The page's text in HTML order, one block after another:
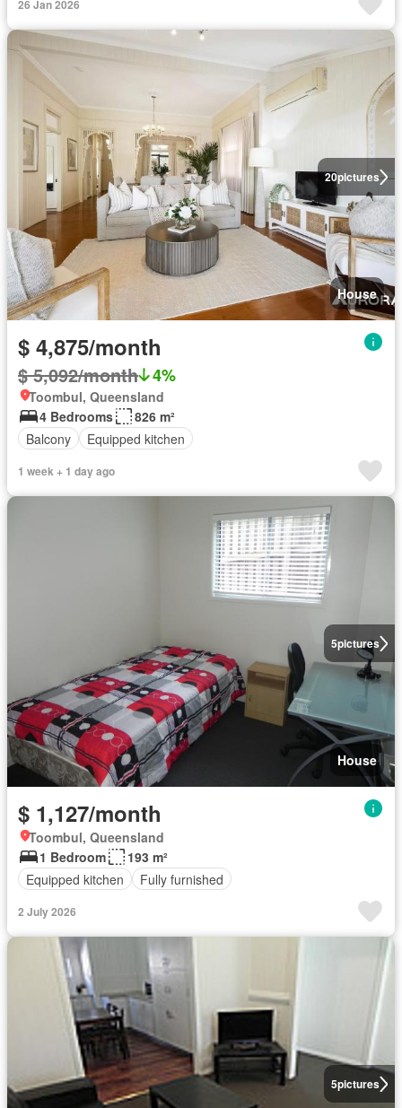
26 Jan 2026
20pictures
House
$ 4,875/month
$ 5,092/month 4%
Toombul, Queensland
4 Bedrooms
826 m²
Balcony
Equipped kitchen
1 week + 1 day ago
5pictures
House
$ 1,127/month
Toombul, Queensland
1 Bedroom
193 m²
Equipped kitchen
Fully furnished
2 July 2026
5pictures